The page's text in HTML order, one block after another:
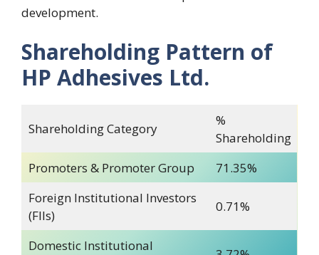
development.
Shareholding Pattern of
HP Adhesives Ltd.
Shareholding Category
%
Shareholding
Promoters & Promoter Group
71.35%
Foreign Institutional Investors
(FIIs)
0.71%
Domestic Institutional